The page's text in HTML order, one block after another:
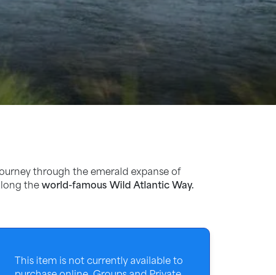
through the emerald expanse of
theworld-famous Wild Atlantic Way.
This item is not currently available to